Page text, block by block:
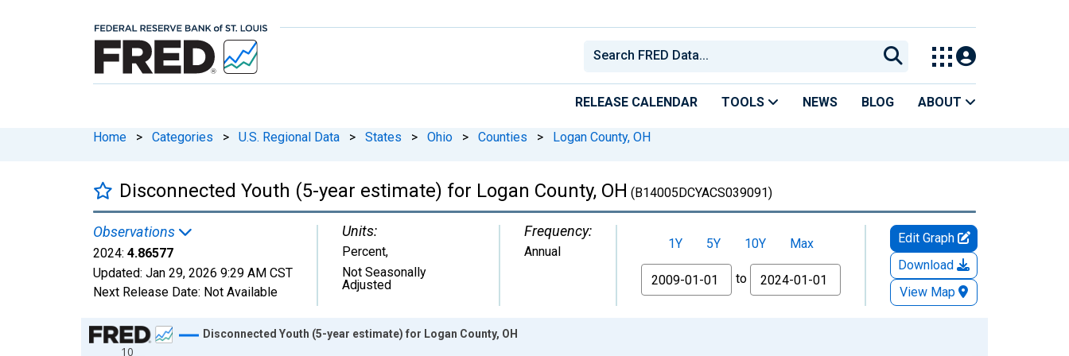
RELEASE CALENDAR TOOLS NEWS BLOG ABOUT
Home > Categories > U.S. Regional Data > States > Ohio > Counties > Logan County, OH
Disconnected Youth (5-year estimate) for Logan County, OH (B14005DCYACS039091)
Observations
2024: 4.86577
Updated: Jan 29, 2026 9:29 AM CST
Next Release Date: Not Available
Units:
Percent,
Not Seasonally
Adjusted
Frequency:
Annual 1Y 5Y 10Y
Max
From
to
Edit Graph
Download
View Map
Chart
10
Disconnected Youth (5-year estimate) for Logan County, OH